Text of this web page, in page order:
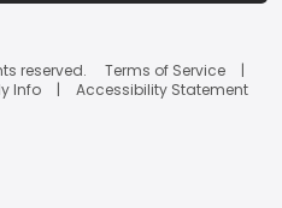
reserved.
Terms of Service
Info Accessibility Statement